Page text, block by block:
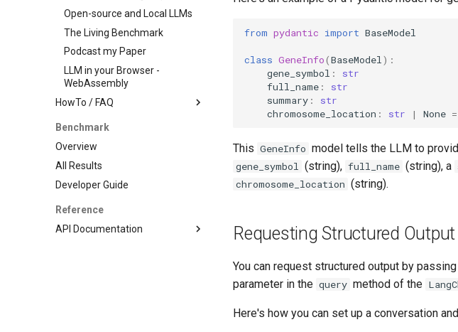
Open-source and Local LLMs
The Living Benchmark
Podcast my Paper
LLM in your Browser -
WebAssembly
HowTo / FAQ
Knowledge Graph RAG
Retrieval-Augmented
Generation (RAG)
Customising BioChatter Light -
Simple
Customising BioChatter Light -
Advanced
Customising BioChatter Light
Benchmark
Overview
All Results
Developer Guide
Reference
API Documentation
from pydantic import BaseModel
class GeneInfo(BaseModel ):
gene_symbol :
str
full_name :
str
summary :
str
chromosome_location : str | None =
This GeneInfo model tells the LLM to
gene_symbol (string), full_name (string), a
chromosome_location (string).
Requesting Structured Output
You can request structured output by
parameter in the query method of the
Here's how you can set up a conversation